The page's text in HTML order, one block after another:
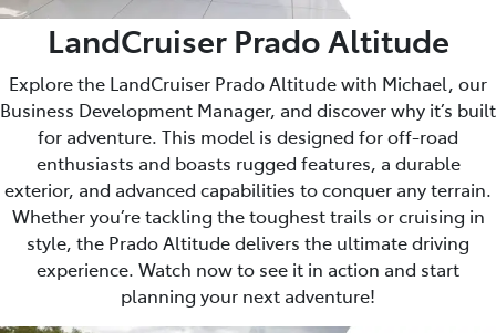
LandCruiser Prado Altitude
Explore the LandCruiser Prado Altitude with Michael, our
Business Development Manager, and discover why it’s built
for adventure. This model is designed for off-road
enthusiasts and boasts rugged features, a durable
exterior, and advanced capabilities to conquer any terrain.
Whether you’re tackling the toughest trails or cruising in
style, the Prado Altitude delivers the ultimate driving
experience. Watch now to see it in action and start
planning your next adventure!